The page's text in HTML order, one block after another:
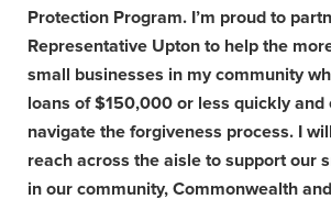
Protection Program. I’m proud to
Representative Upton to help the
small businesses in my community
loans of $150,000 or less quickly and
navigate the forgiveness process. I
reach across the aisle to support our
in our community, Commonwealth